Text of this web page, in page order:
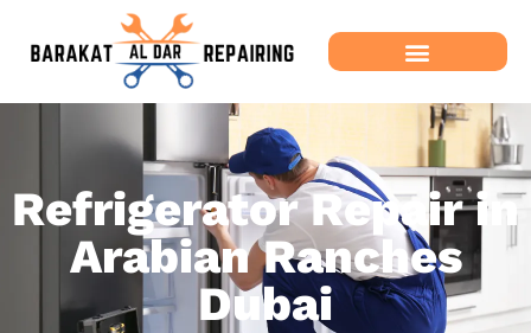
Refrigerator Repair in
Arabian Ranches
Dubai